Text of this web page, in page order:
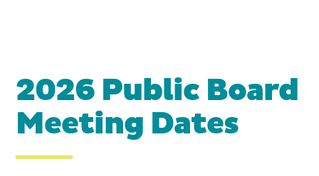
2026 Public Board
Meeting Dates